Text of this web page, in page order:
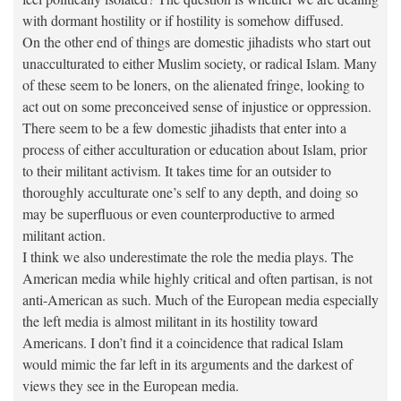
with dormant hostility or if hostility is somehow diffused.
On the other end of things are domestic jihadists who start out
unacculturated to either Muslim society, or radical Islam. Many
of these seem to be loners, on the alienated fringe, looking to
act out on some preconceived sense of injustice or oppression.
There seem to be a few domestic jihadists that enter into a
process of either acculturation or education about Islam, prior
to their militant activism. It takes time for an outsider to
thoroughly acculturate one’s self to any depth, and doing so
may be superfluous or even counterproductive to armed
militant action.
I think we also underestimate the role the media plays. The
American media while highly critical and often partisan, is not
anti-American as such. Much of the European media especially
the left media is almost militant in its hostility toward
Americans. I don’t find it a coincidence that radical Islam
would mimic the far left in its arguments and the darkest of
views they see in the European media.